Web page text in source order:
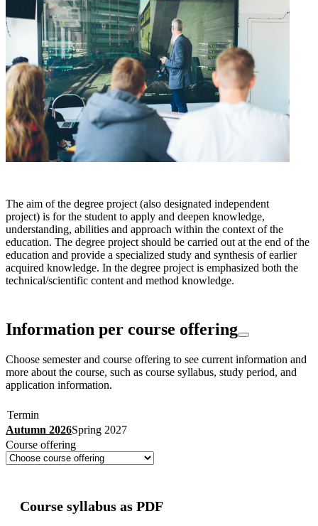
The aim of the degree project (also designated independent
project) is for the student to apply and deepen knowledge,
understanding, abilities and approach within the context of the
education. The degree project should be carried out at the end of the
education and provide a specialized study and synthesis of earlier
acquired knowledge. In the degree project is emphasized both the
technical/scientific content and method knowledge.
Information per course offering
Choose semester and course offering to see current information and
more about the course, such as course syllabus, study period, and
application information.
Termin
Autumn 2026Spring 2027
Course offering
Course syllabus as PDF